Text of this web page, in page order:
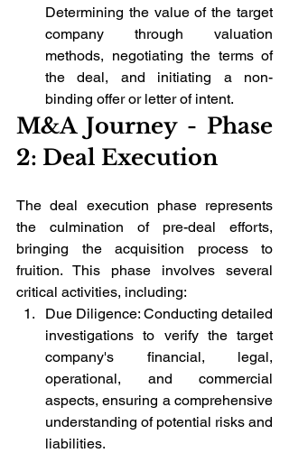
Determining the value of the target
company through valuation
methods, negotiating the terms of
the deal, and initiating a non-
binding offer or letter of intent.
M&A Journey - Phase
2: Deal Execution
The deal execution phase represents
the culmination of pre-deal efforts,
bringing the acquisition process to
fruition. This phase involves several
critical activities, including:
Due Diligence: Conducting detailed
investigations to verify the target
company's financial, legal,
operational, and commercial
aspects, ensuring a comprehensive
understanding of potential risks and
liabilities.